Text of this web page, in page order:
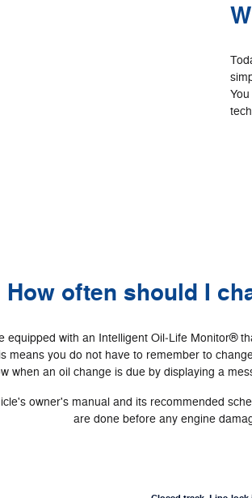
How often should I
equipped with an Intelligent Oil‐Life Monitor®
means you do not have to remember to
when an oil change is due by displaying a
owner's manual and its recommended
are done before any engine